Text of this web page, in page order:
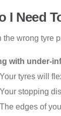
I Need
the wrong tyre
with under-
Your tyres will
Your stopping
The edges of